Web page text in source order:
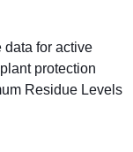
data for active
protection
Residue Levels